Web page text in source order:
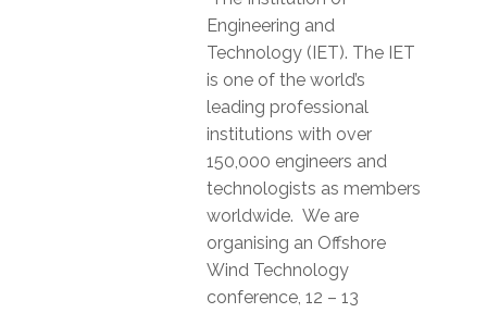
Engineering and
Technology (IET). The IET
is one of the world’s
leading professional
institutions with over
150,000 engineers and
technologists as members
worldwide. We are
organising an Offshore
Wind Technology
conference, 12 – 13